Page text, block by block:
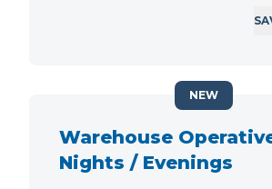
Warehouse
Nights / Evenings
NEW